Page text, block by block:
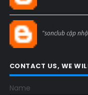
"sonclub cập
CONTACT US, WE
Name